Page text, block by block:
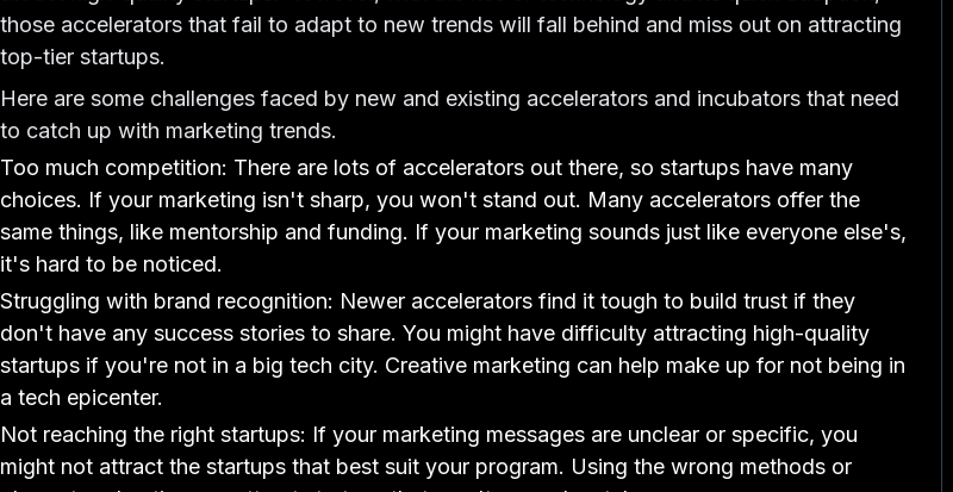
those accelerators that fail to adapt to new trends will fall behind and miss out on attracting
top-tier startups.
Here are some challenges faced by new and existing accelerators and incubators that need
to catch up with marketing trends.
Too much competition: There are lots of accelerators out there, so startups have many
choices. If your marketing isn't sharp, you won't stand out. Many accelerators offer the
same things, like mentorship and funding. If your marketing sounds just like everyone else's,
it's hard to be noticed.
Struggling with brand recognition: Newer accelerators find it tough to build trust if they
don't have any success stories to share. You might have difficulty attracting high-quality
startups if you're not in a big tech city. Creative marketing can help make up for not being in
a tech epicenter.
Not reaching the right startups: If your marketing messages are unclear or specific, you
might not attract the startups that best suit your program. Using the wrong methods or